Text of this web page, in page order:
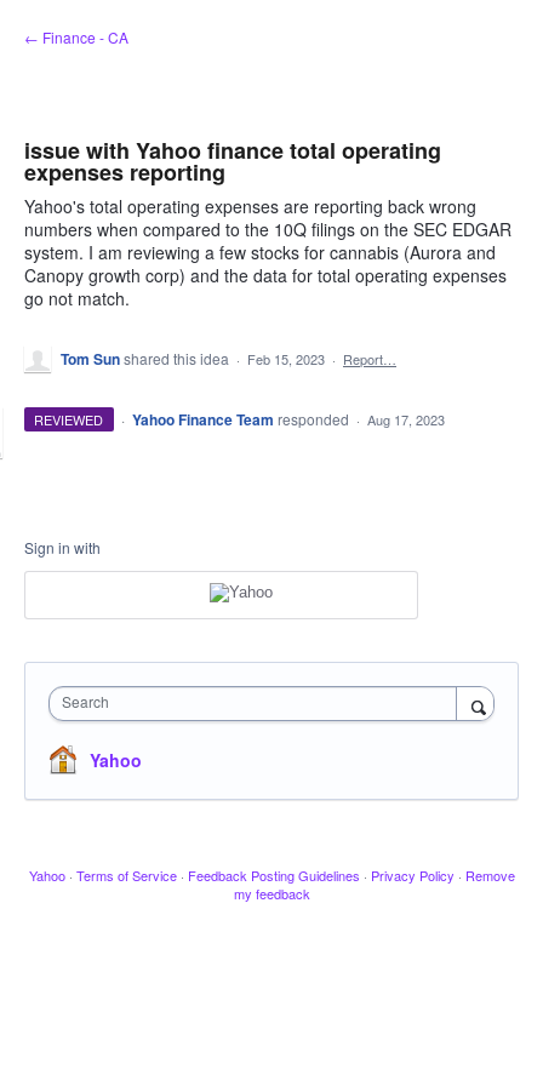
Skip
to
← Finance - CA
issue with Yahoo finance total operating
expenses reporting
Yahoo's total operating expenses are reporting back wrong
numbers when compared to the 10Q filings on the SEC EDGAR
system. I am reviewing a few stocks for cannabis (Aurora and
Canopy growth corp) and the data for total operating expenses
go not match.
Tom Sunshared this idea · Feb 15, 2023 · Report…
REVIEWED · Yahoo Finance Team responded · Aug 17, 2023
Sign in with
Search
Yahoo
Yahoo · Terms of Service · Feedback Posting Guidelines · Privacy Policy · Remove
my feedback